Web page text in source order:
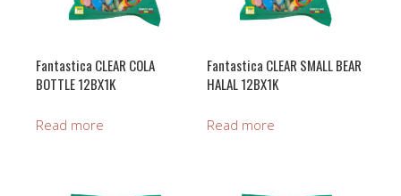
Fantastica CLEAR COLA
BOTTLE 12BX1K
Read more
Fantastica CLEAR SMALL BEAR
HALAL 12BX1K
Read more